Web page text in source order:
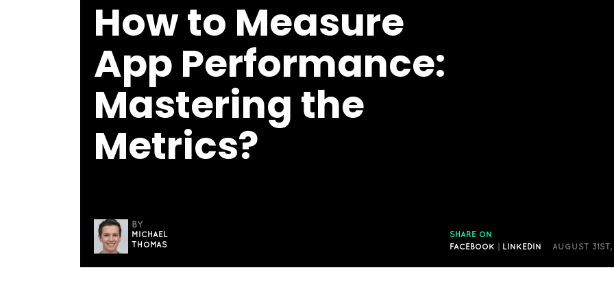
How to Measure
App Performance:
Mastering the
Metrics?
BY
MICHAEL
THOMAS
SHARE ON
FACEBOOK| LINKEDIN AUGUST